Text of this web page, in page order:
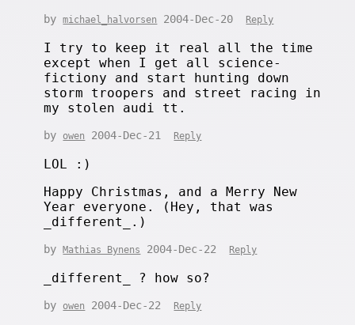
bymichael_halvorsen 2004-Dec-20 Reply
I try to keep it real all the time
except when I get all science-
fictiony and start hunting down
storm troopers and street racing in
my stolen audi tt.
by owen 2004-Dec-21 Reply
LOL :)
Happy Christmas, and a Merry New
Year everyone. (Hey, that was
_different_.)
byMathias Bynens 2004-Dec-22 Reply
_different_ ? how so?
by owen 2004-Dec-22 Reply